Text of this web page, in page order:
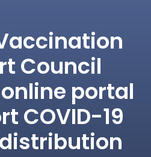
Council
portal
COVID-19